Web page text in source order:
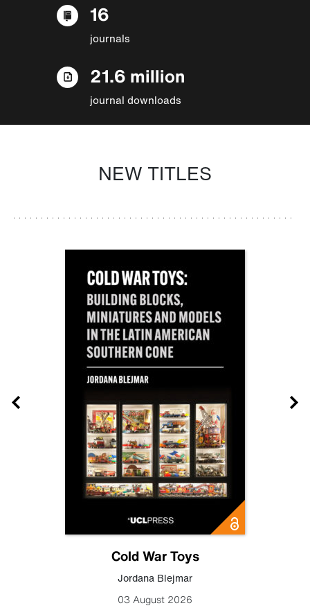
16
journals
21.6 million
journal downloads
NEW TITLES
Cold War Toys
Jordana Blejmar
03 August 2026